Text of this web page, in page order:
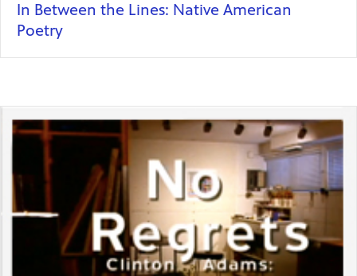
In Between the Lines: Native American
Poetry